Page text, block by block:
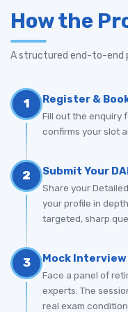
How the
A structured end-to-end
1 Register &
Fill out the enquiry
confirms your slot
2 Submit Your
Share your
your profile in
targeted, sharp
3 Mock Interview
Face a panel of
experts. The
real exam